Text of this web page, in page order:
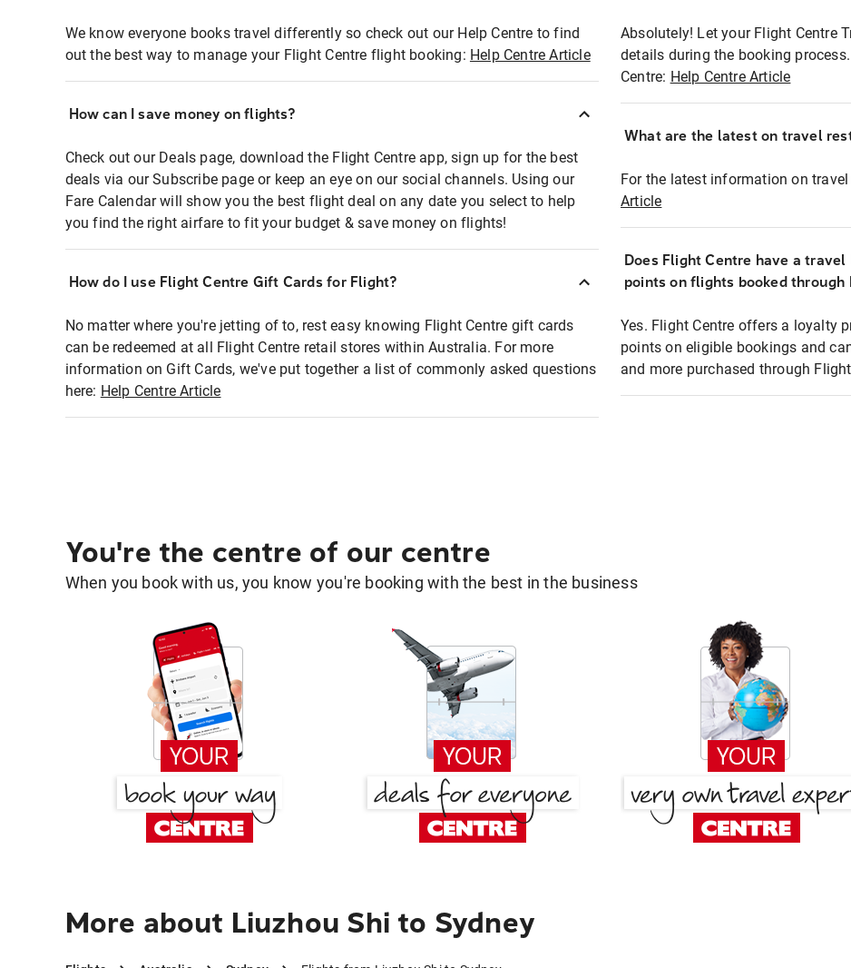
We know everyone books travel differently so check out our Help Centre to find
out the best way to manage your Flight Centre flight booking: Help Centre Article
How can I save money on flights?
Check out our Deals page, download the Flight Centre app, sign up for the best
deals via our Subscribe page or keep an eye on our social channels. Using our
Fare Calendar will show you the best flight deal on any date you select to help
you find the right airfare to fit your budget & save money on flights!
How do I use Flight Centre Gift Cards for Flight?
No matter where you're jetting of to, rest easy knowing Flight Centre gift cards
can be redeemed at all Flight Centre retail stores within Australia. For more
information on Gift Cards, we've put together a list of commonly asked questions
here: Help Centre Article
Absolutely! Let your Flight Centre
details during the booking
Centre: Help Centre Article
What are the latest on travel
For the latest information on
Article
Does Flight Centre have a
points on flights booked through
Yes. Flight Centre offers a loyalty
points on eligible bookings and
and more purchased through
You're the centre of our centre
When you book with us, you know you're booking with the best in the business
More about Liuzhou Shi to Sydney